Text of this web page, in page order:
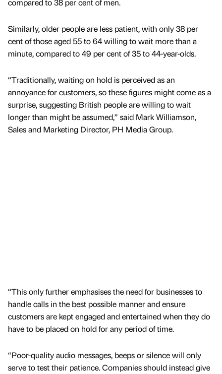
Similarly, older people are less patient, with only 38 per
cent of those aged 55 to 64 willing to wait more than a
minute, compared to 49 per cent of 35 to 44-year-olds.
“Traditionally, waiting on hold is perceived as an
annoyance for customers, so these figures might come as a
surprise, suggesting British people are willing to wait
longer than might be assumed,” said Mark Williamson,
Sales and Marketing Director, PH Media Group.
“This only further emphasises the need for businesses to
handle calls in the best possible manner and ensure
customers are kept engaged and entertained when they do
have to be placed on hold for any period of time.
“Poor-quality audio messages, beeps or silence will only
serve to test their patience. Companies should instead give